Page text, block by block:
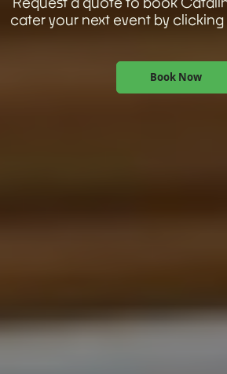
cater your next event by
Book Now